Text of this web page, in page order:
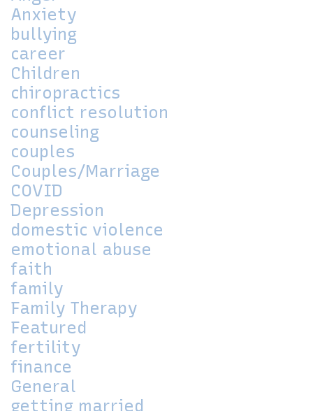
Anxiety
bullying
career
Children
chiropractics
conflict resolution
counseling
couples
Couples/Marriage
COVID
Depression
domestic violence
emotional abuse
faith
family
Family Therapy
Featured
fertility
finance
General
getting married